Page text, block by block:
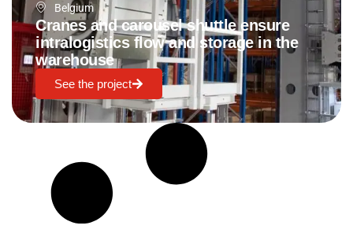
Belgium
Cranes and carousel shuttle ensure
intralogistics flow and storage in the
warehouse
See the project